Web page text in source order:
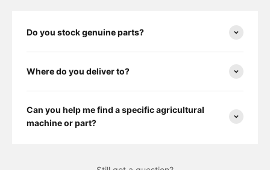
Do you stock genuine parts?
Where do you deliver to?
Can you help me find a specific agricultural
machine or part?